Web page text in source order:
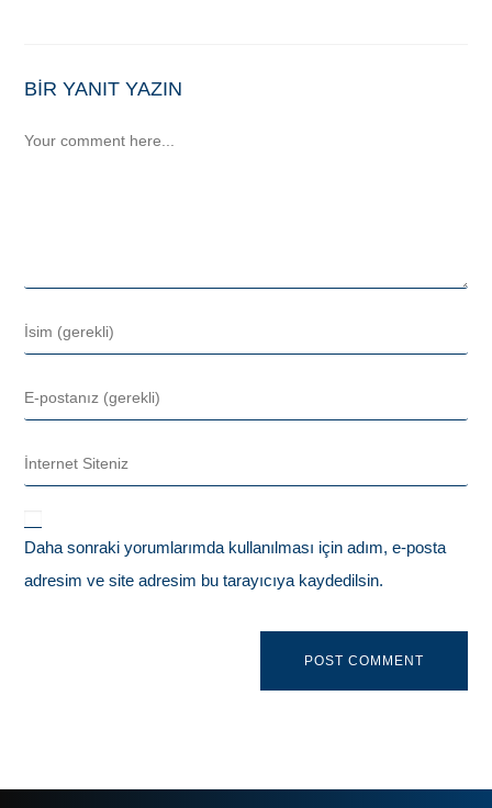
BIR YANIT YAZIN
Daha sonraki yorumlarımda kullanılması için adım, e-posta
adresim ve site adresim bu tarayıcıya kaydedilsin.